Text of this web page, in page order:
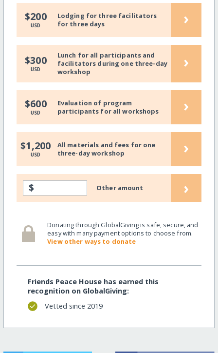
$200
USD
Lodging for three facilitators
for three days
›
$300
USD
Lunch for all participants and
facilitators during one three-day
workshop
›
$600
USD
Evaluation of program
participants for all workshops
›
$1,200
USD
All materials and fees for one
three-day workshop
›
$ Other amount ›
Donating through GlobalGiving is safe, secure, and
easy with many payment options to choose from.
View other ways to donate
Friends Peace House has earned this
recognition on GlobalGiving:
Vetted since 2019